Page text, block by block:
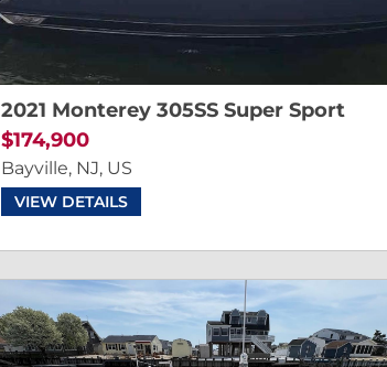
2021 Monterey 305SS Super Sport
$174,900
Bayville, NJ, US
VIEW DETAILS